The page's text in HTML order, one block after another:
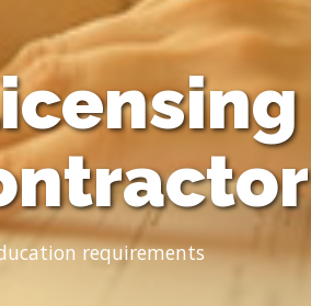
requirements